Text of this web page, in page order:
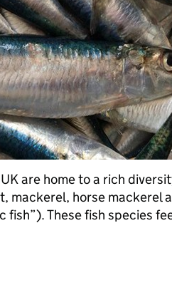
are home to a rich
mackerel, horse mackerel
These fish species
pelagic ecosystem in the